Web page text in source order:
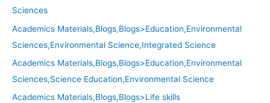
Sciences
Academics Materials,Blogs,Blogs>Education,Environmental
Sciences,Environmental Science,Integrated Science
Academics Materials,Blogs,Blogs>Education,Environmental
Sciences,Science Education,Environmental Science
Academics Materials,Blogs,Blogs>Life skills